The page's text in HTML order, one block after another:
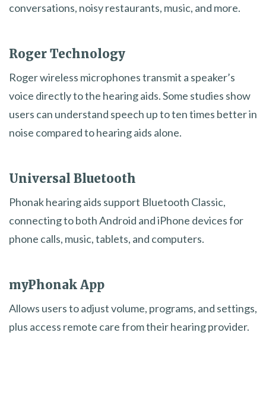
conversations, noisy restaurants, music, and more.
Roger Technology
Roger wireless microphones transmit a speaker’s
voice directly to the hearing aids. Some studies show
users can understand speech up to ten times better in
noise compared to hearing aids alone.
Universal Bluetooth
Phonak hearing aids support Bluetooth Classic,
connecting to both Android and iPhone devices for
phone calls, music, tablets, and computers.
myPhonak App
Allows users to adjust volume, programs, and settings,
plus access remote care from their hearing provider.